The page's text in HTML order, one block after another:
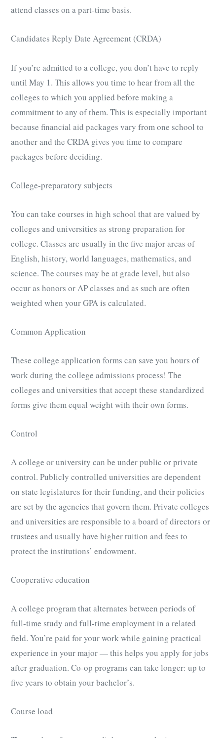
attend classes on a part-time basis.
Candidates Reply Date Agreement (CRDA)
If you’re admitted to a college, you don’t have to reply
until May 1. This allows you time to hear from all the
colleges to which you applied before making a
commitment to any of them. This is especially important
because financial aid packages vary from one school to
another and the CRDA gives you time to compare
packages before deciding.
College-preparatory subjects
You can take courses in high school that are valued by
colleges and universities as strong preparation for
college. Classes are usually in the five major areas of
English, history, world languages, mathematics, and
science. The courses may be at grade level, but also
occur as honors or AP classes and as such are often
weighted when your GPA is calculated.
Common Application
These college application forms can save you hours of
work during the college admissions process! The
colleges and universities that accept these standardized
forms give them equal weight with their own forms.
Control
A college or university can be under public or private
control. Publicly controlled universities are dependent
on state legislatures for their funding, and their policies
are set by the agencies that govern them. Private colleges
and universities are responsible to a board of directors or
trustees and usually have higher tuition and fees to
protect the institutions’ endowment.
Cooperative education
A college program that alternates between periods of
full-time study and full-time employment in a related
field. You’re paid for your work while gaining practical
experience in your major — this helps you apply for jobs
after graduation. Co-op programs can take longer: up to
five years to obtain your bachelor’s.
Course load